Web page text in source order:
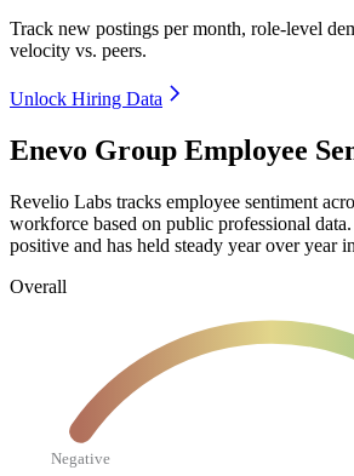
Track new postings per month, role-level
velocity vs. peers.
Unlock Hiring Data
Enevo Group Employee
Revelio Labs tracks employee sentiment
workforce based on public professional
positive and has held steady year over year in
Overall
Negative